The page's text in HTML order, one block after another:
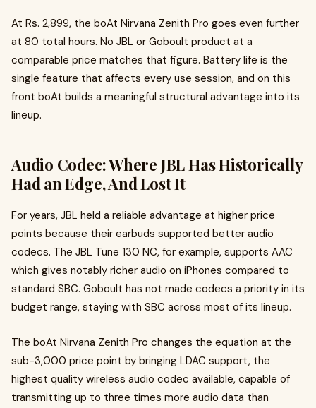
At Rs. 2,899, the boAt Nirvana Zenith Pro goes even further
at 80 total hours. No JBL or Goboult product at a
comparable price matches that figure. Battery life is the
single feature that affects every use session, and on this
front boAt builds a meaningful structural advantage into its
lineup.
Audio Codec: Where JBL Has Historically
Had an Edge, And Lost It
For years, JBL held a reliable advantage at higher price
points because their earbuds supported better audio
codecs. The JBL Tune 130 NC, for example, supports AAC
which gives notably richer audio on iPhones compared to
standard SBC. Goboult has not made codecs a priority in its
budget range, staying with SBC across most of its lineup.
The boAt Nirvana Zenith Pro changes the equation at the
sub-₹3,000 price point by bringing LDAC support, the
highest quality wireless audio codec available, capable of
transmitting up to three times more audio data than